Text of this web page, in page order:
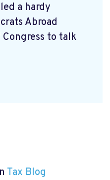
a hardy
Abroad
to talk
Tax Blog